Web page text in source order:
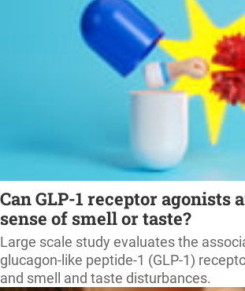
Can GLP-1 receptor agonists
sense of smell or taste?
Large scale study evaluates the
glucagon-like peptide-1 (GLP-1)
and smell and taste disturbances.